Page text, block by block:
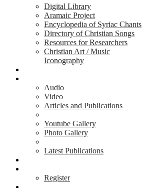
Digital Library
Aramaic Project
Encyclopedia of Syriac Chants
Directory of Christian Songs
Resources for Researchers
Christian Art / Music
Iconography
Audio
Video
Articles and Publications
Youtube Gallery
Photo Gallery
Latest Publications
Register